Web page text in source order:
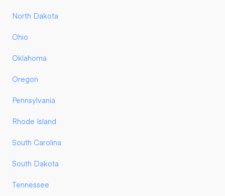
North Dakota
Ohio
Oklahoma
Oregon
Pennsylvania
Rhode Island
South Carolina
South Dakota
Tennessee